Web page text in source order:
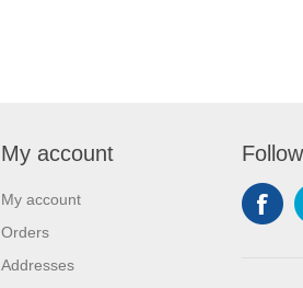
My account
My account
Orders
Addresses